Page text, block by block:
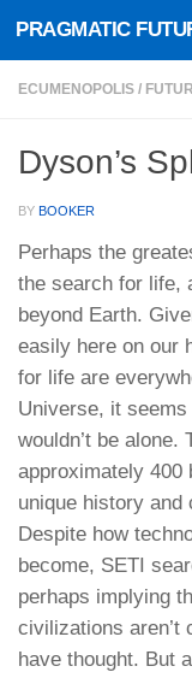
Skip to content
PRAGMATIC
ECUMENOPOLIS /
Dyson’s
BY BOOKER
Perhaps the
the search for life,
beyond Earth.
easily here on our
for life are
Universe, it
wouldn’t be
approximately 400
unique history and
Despite how
become, SETI
perhaps implying
civilizations aren’t
have thought. But